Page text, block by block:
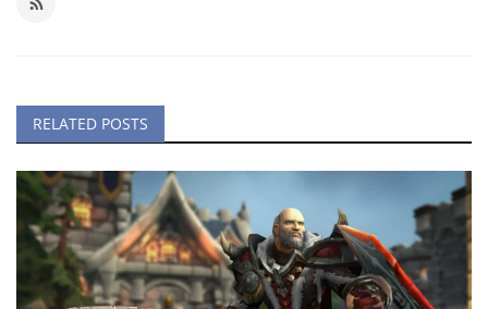
RELATED POSTS